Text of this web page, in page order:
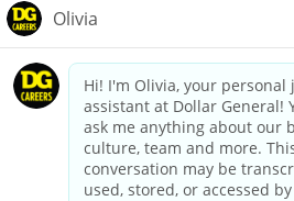
dollargeneral.com|Privacy Policy|
Your Privacy
California Employee and Third Party
Applicant Privacy